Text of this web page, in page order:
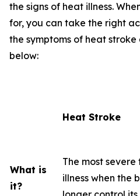
the signs of heat illness.
for, you can take the right
the symptoms of heat
below:
Heat Stroke
What is
it?
The most
illness when the